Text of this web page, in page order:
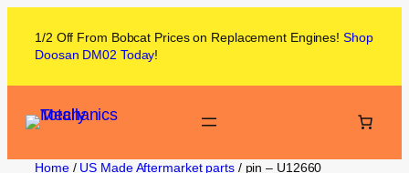
1/2 Off From Bobcat Prices on Replacement Engines! Shop
Doosan DM02 Today!
Home/ US Made Aftermarket parts/ pin – U12660